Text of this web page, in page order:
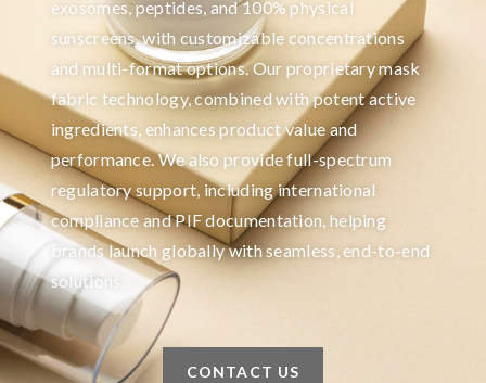
exosomes, peptides, and 100% physical
sunscreens, with customizable concentrations
and multi-format options. Our proprietary mask
fabric technology, combined with potent active
ingredients, enhances product value and
performance. We also provide full-spectrum
regulatory support, including international
compliance and PIF documentation, helping
brands launch globally with seamless, end-to-end
solutions.
CONTACT US